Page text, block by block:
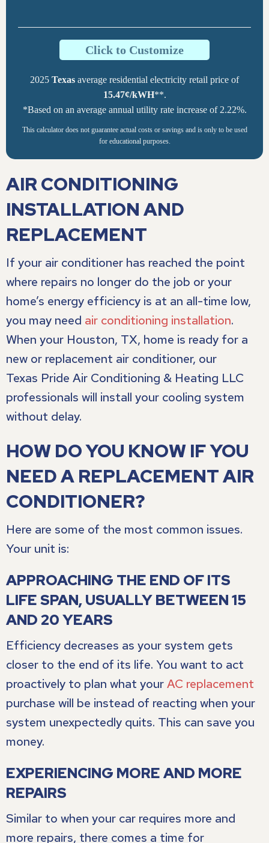
Click to Customize
2025 Texas average residential electricity retail price of
15.47¢/kWH**.
*Based on an average annual utility rate increase of 2.22%.
This calculator does not guarantee actual costs or savings and is only to be used
for educational purposes.
AIR CONDITIONING
INSTALLATION AND
REPLACEMENT
If your air conditioner has reached the point
where repairs no longer do the job or your
home’s energy efficiency is at an all-time low,
you may need air conditioning installation.
When your Houston, TX, home is ready for a
new or replacement air conditioner, our
Texas Pride Air Conditioning & Heating LLC
professionals will install your cooling system
without delay.
HOW DO YOU KNOW IF YOU
NEED A REPLACEMENT AIR
CONDITIONER?
Here are some of the most common issues.
Your unit is:
APPROACHING THE END OF ITS
LIFE SPAN, USUALLY BETWEEN 15
AND 20 YEARS
Efficiency decreases as your system gets
closer to the end of its life. You want to act
proactively to plan what yourAC replacement
purchase will be instead of reacting when your
system unexpectedly quits. This can save you
money.
EXPERIENCING MORE AND MORE
REPAIRS
Similar to when your car requires more and
more repairs, there comes a time for